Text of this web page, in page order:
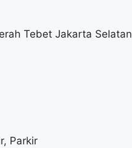
Tebet Jakarta Selatan
Parkir